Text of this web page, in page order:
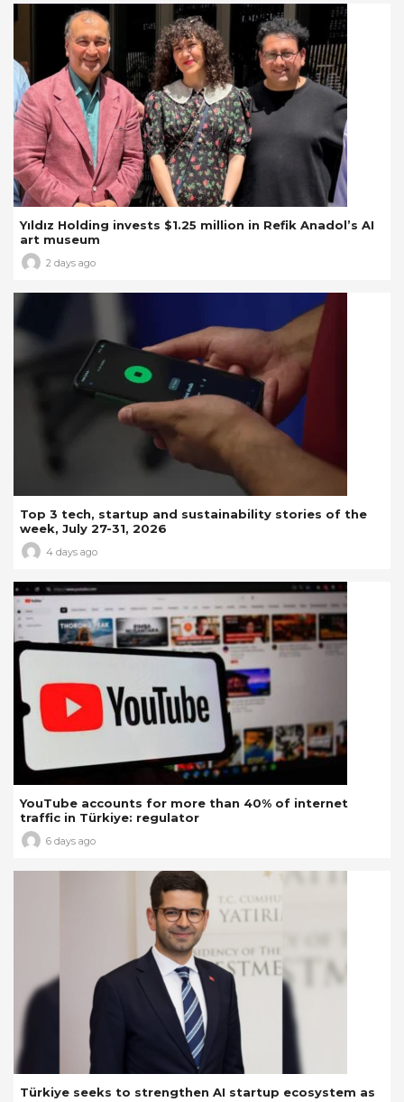
Yıldız Holding invests $1.25 million in Refik Anadol’s AI
art museum
2 days ago
Top 3 tech, startup and sustainability stories of the
week, July 27-31, 2026
4 days ago
YouTube accounts for more than 40% of internet
traffic in Türkiye: regulator
6 days ago
Türkiye seeks to strengthen AI startup ecosystem as